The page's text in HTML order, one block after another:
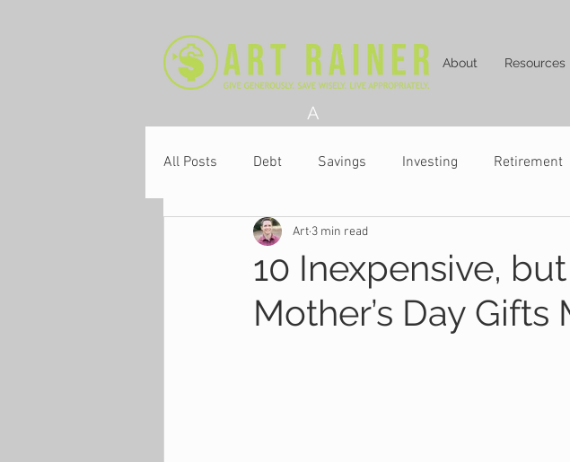
About Resources
A
All Posts Debt Savings Investing Retirement
10 Inexpensive,
Mother’s Day
Art 3 min read